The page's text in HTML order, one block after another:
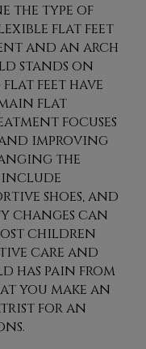
the type of
flat feet
and an arch
stands on
flat feet have
flat
focuses
improving
the
include
shoes, and
changes can
children
care and
has pain from
you make an
for an